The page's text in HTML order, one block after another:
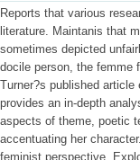
Reports that various
literature. Maintanis that
sometimes depicted
docile person, the femme
Turner?s published
provides an in-depth
aspects of theme, poetic
accentuating her
feminist perspective.